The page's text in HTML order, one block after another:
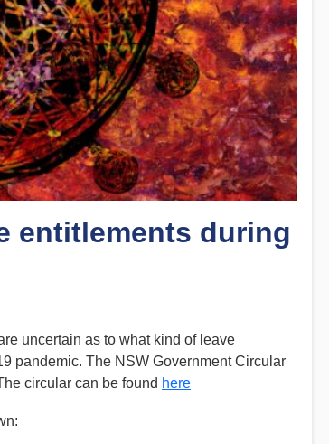
Reports
PSA History
Timeline
– PSA Vice President
entitlements during
uncertain as to what kind of leave
pandemic. The NSW Government Circular
circular can be found here